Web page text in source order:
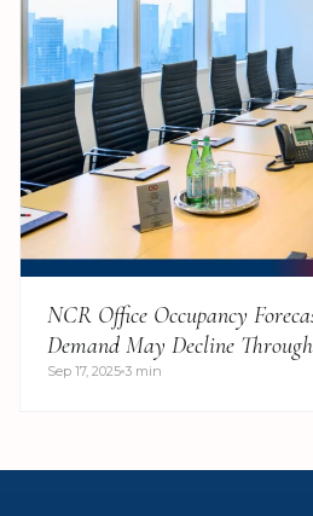
NCR Office Occupancy
Demand May Decline Through
Sep 17, 2025 3 min